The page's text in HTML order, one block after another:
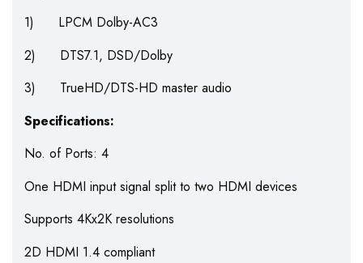
1) LPCM Dolby-AC3
2) DTS7.1, DSD/Dolby
3) TrueHD/DTS-HD master audio
Specifications:
No. of Ports: 4
One HDMI input signal split to two HDMI devices
Supports 4Kx2K resolutions
2D HDMI 1.4 compliant